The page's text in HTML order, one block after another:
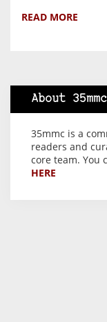
READ MORE
About 35mmc
35mmc is a
readers and
core team. You
HERE